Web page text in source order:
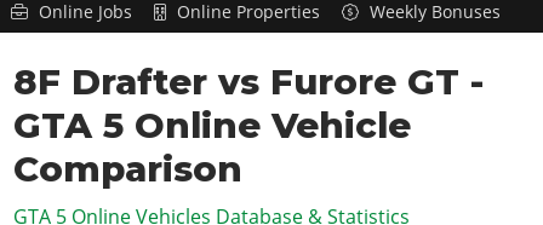
Overview
Features
Game Editions
Screenshots
Map Locations
RED DEAD 2
Overview
News
Red Dead Online
GTA 5 & ONLINE
Overview
News
GTA Online
GTA 4
Overview
SAN ANDREAS
Online Jobs
Online Properties Weekly Bonuses
8F Drafter vs Furore GT -
GTA 5 Online Vehicle
Comparison
GTA 5 Online Vehicles Database & Statistics